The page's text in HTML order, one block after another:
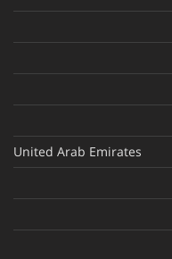
United Arab Emirates